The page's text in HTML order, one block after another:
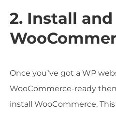
2. Install
Once you’ve got a WP
WooCommerce-ready
install WooCommerce.